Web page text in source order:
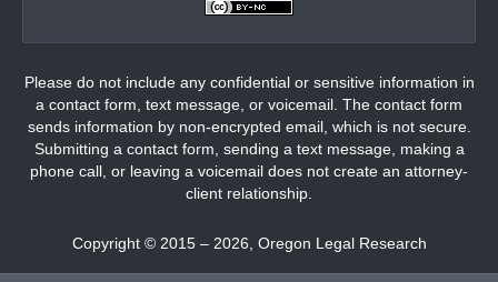
Please do not include any confidential or sensitive information in
a contact form, text message, or voicemail. The contact form
sends information by non-encrypted email, which is not secure.
Submitting a contact form, sending a text message, making a
phone call, or leaving a voicemail does not create an attorney-
client relationship.
Copyright © 2015 – 2026 Oregon Legal Research